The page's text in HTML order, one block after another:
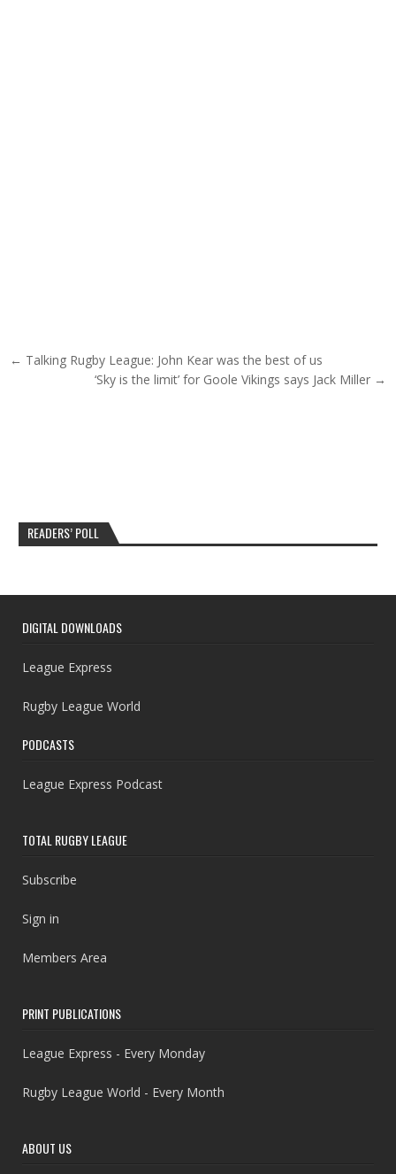
Post navigation
← Talking Rugby League: John Kear was the best of us
‘Sky is the limit’ for Goole Vikings says Jack Miller →
READERS’ POLL
DIGITAL DOWNLOADS
League Express
Rugby League World
PODCASTS
League Express Podcast
TOTAL RUGBY LEAGUE
Subscribe
Sign in
Members Area
PRINT PUBLICATIONS
League Express - Every Monday
Rugby League World - Every Month
ABOUT US